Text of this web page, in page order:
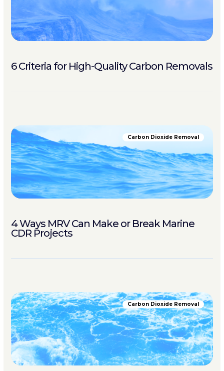
6 Criteria for High-Quality Carbon Removals
Carbon Dioxide Removal
4 Ways MRV Can Make or Break Marine
CDR Projects
Carbon Dioxide Removal